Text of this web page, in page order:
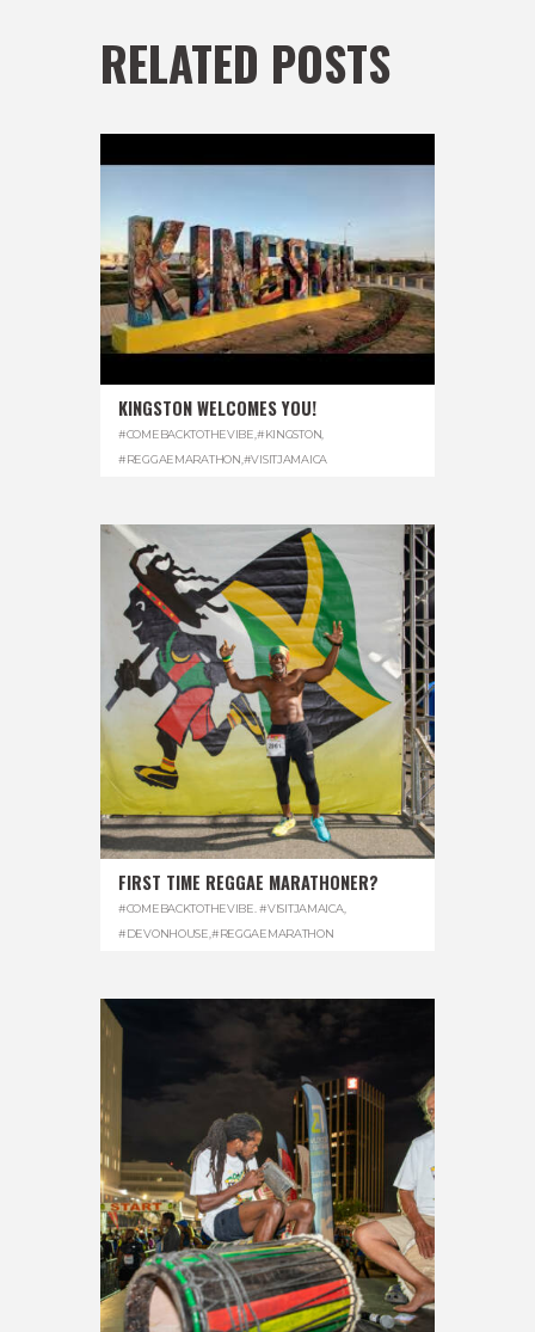
RELATED POSTS
KINGSTON WELCOMES YOU!
#COMEBACKTOTHEVIBE #KINGSTON
#REGGAEMARATHON #VISITJAMAICA
FIRST TIME REGGAE MARATHONER?
#COMEBACKTOTHEVIBE. #VISITJAMAICA,
#DEVONHOUSE #REGGAEMARATHON